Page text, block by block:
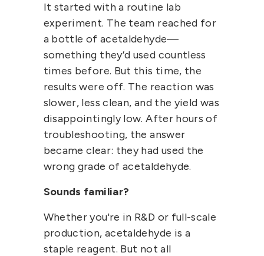
It started with a routine lab
experiment. The team reached for
a bottle of acetaldehyde—
something they’d used countless
times before. But this time, the
results were off. The reaction was
slower, less clean, and the yield was
disappointingly low. After hours of
troubleshooting, the answer
became clear: they had used the
wrong grade of acetaldehyde.
Sounds familiar?
Whether you're in R&D or full-scale
production, acetaldehyde is a
staple reagent. But not all